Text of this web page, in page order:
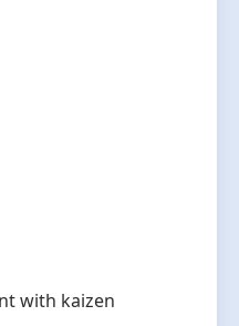
with kaizen